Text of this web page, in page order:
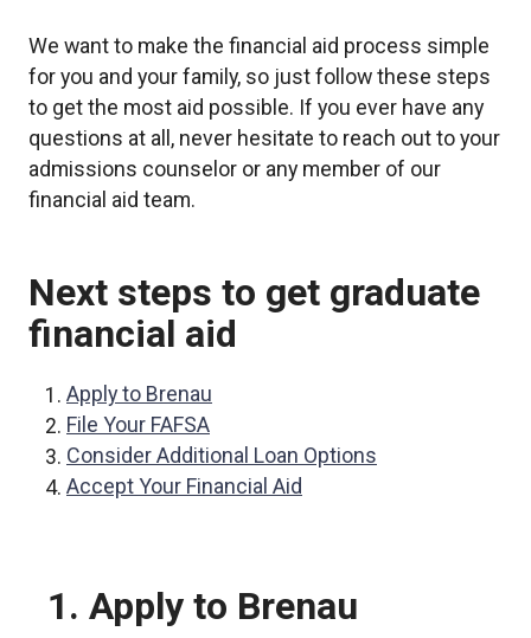
We want to make the financial aid process simple
for you and your family, so just follow these steps
to get the most aid possible. If you ever have any
questions at all, never hesitate to reach out to your
admissions counselor or any member of our
financial aid team.
Next steps to get graduate
financial aid
Apply to Brenau
File Your FAFSA
Consider Additional Loan Options
Accept Your Financial Aid
1. Apply to Brenau